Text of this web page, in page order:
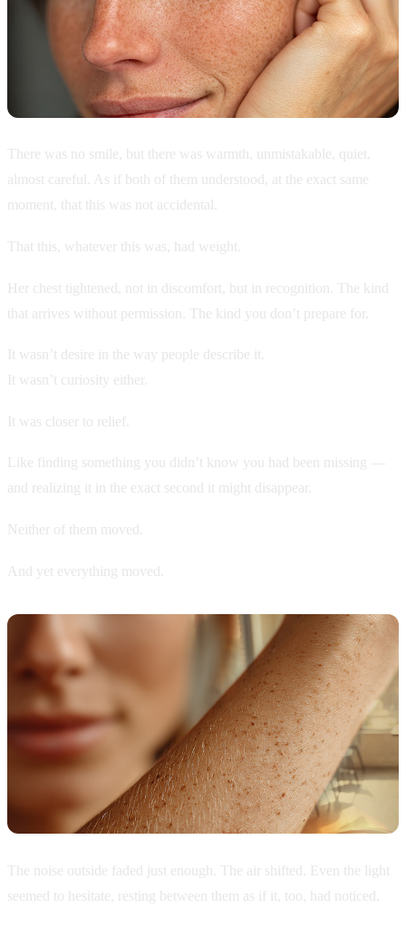
There was no smile, but there was warmth, unmistakable, quiet,
almost careful. As if both of them understood, at the exact same
moment, that this was not accidental.
That this, whatever this was, had weight.
Her chest tightened, not in discomfort, but in recognition. The kind
that arrives without permission. The kind you don’t prepare for.
It wasn’t desire in the way people describe it.
It wasn’t curiosity either.
It was closer to relief.
Like finding something you didn’t know you had been missing —
and realizing it in the exact second it might disappear.
Neither of them moved.
And yet everything moved.
The noise outside faded just enough. The air shifted. Even the light
seemed to hesitate, resting between them as if it, too, had noticed.